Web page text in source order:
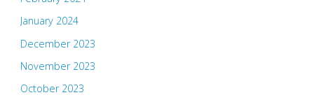
January 2024
December 2023
November 2023
October 2023